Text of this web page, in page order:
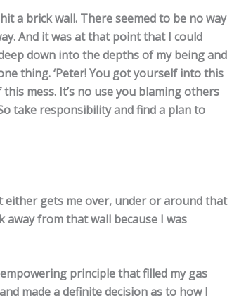
a brick wall. There seemed to be no way
And it was at that point that I could
down into the depths of my being and
thing. ‘Peter! You got yourself into this
mess. It’s no use you blaming others
take responsibility and find a plan to
either gets me over, under or around that
away from that wall because I was
principle that filled my gas
made a definite decision as to how I